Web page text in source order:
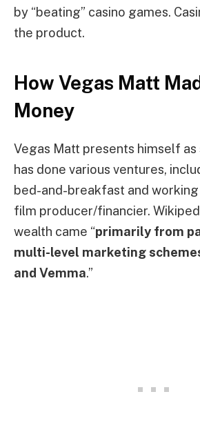
by “beating” casino games.
the product.
How Vegas Matt
Money
Vegas Matt presents himself as
has done various ventures,
bed-and-breakfast and
film producer/financier.
wealth came “primarily from
multi-level marketing
and Vemma.”